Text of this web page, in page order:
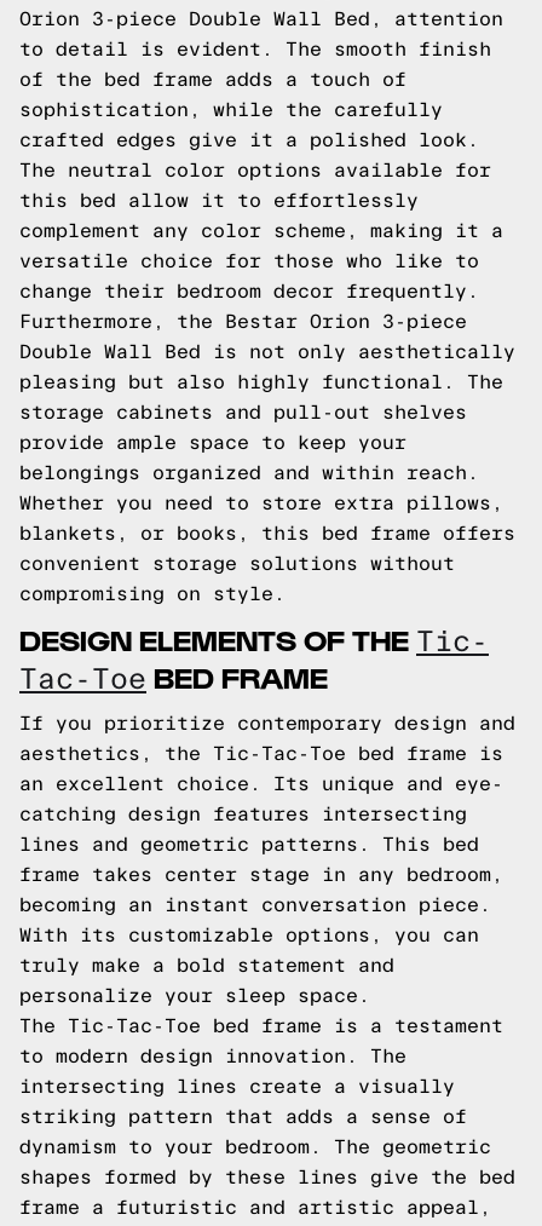
Orion 3-piece Double Wall Bed, attention
to detail is evident. The smooth finish
of the bed frame adds a touch of
sophistication, while the carefully
crafted edges give it a polished look.
The neutral color options available for
this bed allow it to effortlessly
complement any color scheme, making it a
versatile choice for those who like to
change their bedroom decor frequently.
Furthermore, the Bestar Orion 3-piece
Double Wall Bed is not only aesthetically
pleasing but also highly functional. The
storage cabinets and pull-out shelves
provide ample space to keep your
belongings organized and within reach.
Whether you need to store extra pillows,
blankets, or books, this bed frame offers
convenient storage solutions without
compromising on style.
DESIGN ELEMENTS OF THE Tic-
Tac-Toe BED FRAME
If you prioritize contemporary design and
aesthetics, the Tic-Tac-Toe bed frame is
an excellent choice. Its unique and eye-
catching design features intersecting
lines and geometric patterns. This bed
frame takes center stage in any bedroom,
becoming an instant conversation piece.
With its customizable options, you can
truly make a bold statement and
personalize your sleep space.
The Tic-Tac-Toe bed frame is a testament
to modern design innovation. The
intersecting lines create a visually
striking pattern that adds a sense of
dynamism to your bedroom. The geometric
shapes formed by these lines give the bed
frame a futuristic and artistic appeal,